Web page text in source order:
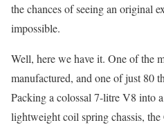
the chances of seeing an original
impossible.
Well, here we have it. One of the
manufactured, and one of just 80
Packing a colossal 7-litre V8 into
lightweight coil spring chassis,